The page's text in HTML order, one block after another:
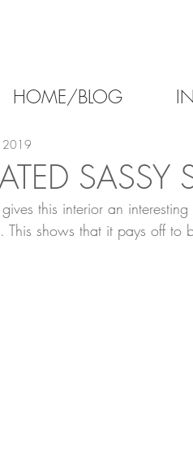
HOME/BLOG
SASSY
2019
this interior an
This shows that it pays off